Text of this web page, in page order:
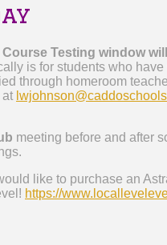
Course Testing window
is for students who
through homeroom
meeting before and after
like to purchase an
https://